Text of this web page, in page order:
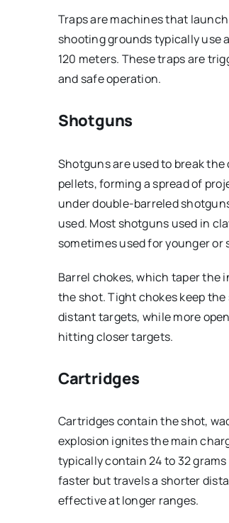
Traps are machines that
shooting grounds typically use
120 meters. These traps are
and safe operation.
Shotguns
Shotguns are used to break
pellets, forming a spread of
under double-barreled
used. Most shotguns used in
sometimes used for younger or
Barrel chokes, which taper the
the shot. Tight chokes keep
distant targets, while more
hitting closer targets.
Cartridges
Cartridges contain the shot,
explosion ignites the main
typically contain 24 to 32
faster but travels a shorter
effective at longer ranges.